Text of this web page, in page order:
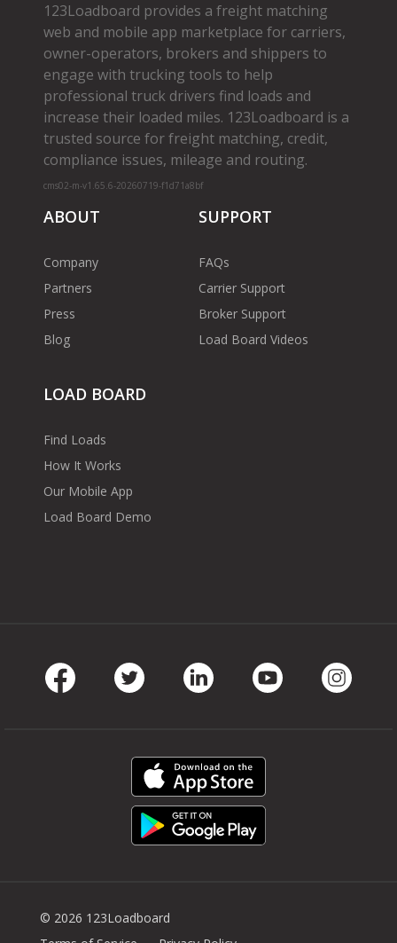
123Loadboard provides a freight matching
web and mobile app marketplace for carriers,
owner­-operators, brokers and shippers to
engage with trucking tools to help
professional truck drivers find loads and
increase their loaded miles. 123Loadboard is a
trusted source for freight matching, credit,
compliance issues, mileage and routing.
cms02-m-v1.65.6-20260719-f1d71a8bf
ABOUT
Company
Partners
Press
Blog
SUPPORT
FAQs
Carrier Support
Broker Support
Load Board Videos
LOAD BOARD
Find Loads
How It Works
Our Mobile App
Load Board Demo
© 2026 123Loadboard